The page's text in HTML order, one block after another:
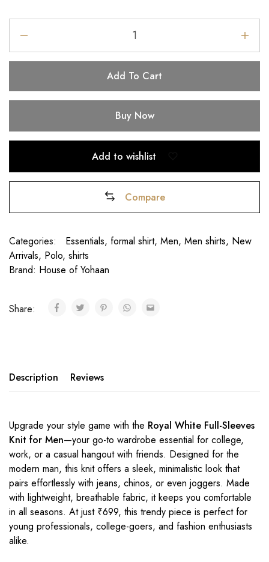
Add To Cart
Buy Now
Add to wishlist
Compare
Categories: Essentials, formal shirt, Men, Men shirts, New
Arrivals, Polo, shirts
Brand: House of Yohaan
Share:
Description Reviews
Upgrade your style game with the Royal White Full-Sleeves
Knit for Men—your go-to wardrobe essential for college,
work, or a casual hangout with friends. Designed for the
modern man, this knit offers a sleek, minimalistic look that
pairs effortlessly with jeans, chinos, or even joggers. Made
with lightweight, breathable fabric, it keeps you comfortable
in all seasons. At just ₹699, this trendy piece is perfect for
young professionals, college-goers, and fashion enthusiasts
alike.